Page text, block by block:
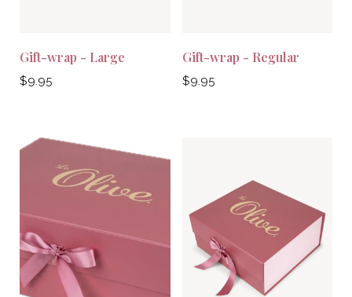
Gift-wrap - Large
Regular
$9.95
Gift-wrap - Regular
Regular
$9.95